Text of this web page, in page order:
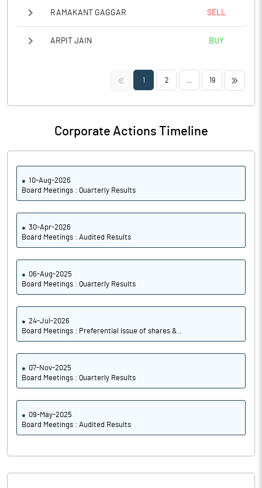
RAMAKANT GAGGAR SELL
ARPIT JAIN BUY
<< 1 2 19 >>
Corporate Actions Timeline
10-Aug-2026
Board Meetings : Quarterly Results
30-Apr-2026
Board Meetings : Audited Results
06-Aug-2025
Board Meetings : Quarterly Results
24-Jul-2026
Board Meetings : Preferential Issue of shares &..
07-Nov-2025
Board Meetings : Quarterly Results
09-May-2025
Board Meetings : Audited Results